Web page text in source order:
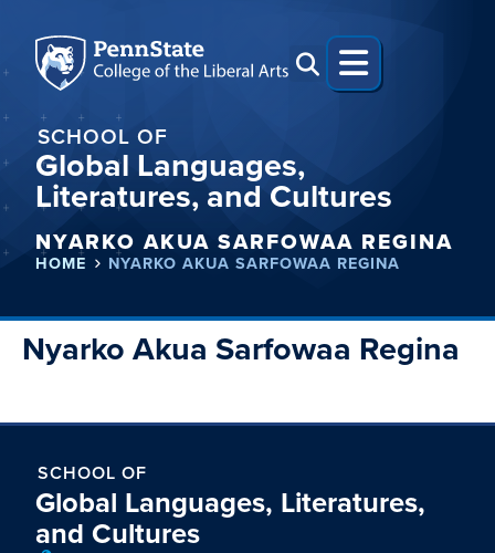
SCHOOL OF
Global Languages,
Literatures, and Cultures
NYARKO AKUA SARFOWAA REGINA
HOME NYARKO AKUA SARFOWAA REGINA
Nyarko Akua Sarfowaa Regina
SCHOOL OF
Global Languages, Literatures,
and Cultures